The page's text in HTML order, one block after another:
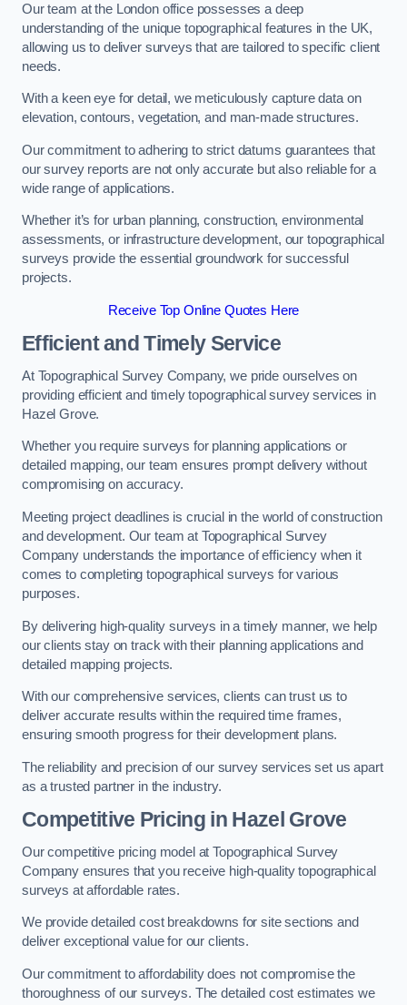
Our team at the London office possesses a deep
understanding of the unique topographical features in the UK,
allowing us to deliver surveys that are tailored to specific client
needs.
With a keen eye for detail, we meticulously capture data on
elevation, contours, vegetation, and man-made structures.
Our commitment to adhering to strict datums guarantees that
our survey reports are not only accurate but also reliable for a
wide range of applications.
Whether it’s for urban planning, construction, environmental
assessments, or infrastructure development, our topographical
surveys provide the essential groundwork for successful
projects.
Receive Top Online Quotes Here
Efficient and Timely Service
At Topographical Survey Company, we pride ourselves on
providing efficient and timely topographical survey services in
Hazel Grove.
Whether you require surveys for planning applications or
detailed mapping, our team ensures prompt delivery without
compromising on accuracy.
Meeting project deadlines is crucial in the world of construction
and development. Our team at Topographical Survey
Company understands the importance of efficiency when it
comes to completing topographical surveys for various
purposes.
By delivering high-quality surveys in a timely manner, we help
our clients stay on track with their planning applications and
detailed mapping projects.
With our comprehensive services, clients can trust us to
deliver accurate results within the required time frames,
ensuring smooth progress for their development plans.
The reliability and precision of our survey services set us apart
as a trusted partner in the industry.
Competitive Pricing in Hazel Grove
Our competitive pricing model at Topographical Survey
Company ensures that you receive high-quality topographical
surveys at affordable rates.
We provide detailed cost breakdowns for site sections and
deliver exceptional value for our clients.
Our commitment to affordability does not compromise the
thoroughness of our surveys. The detailed cost estimates we